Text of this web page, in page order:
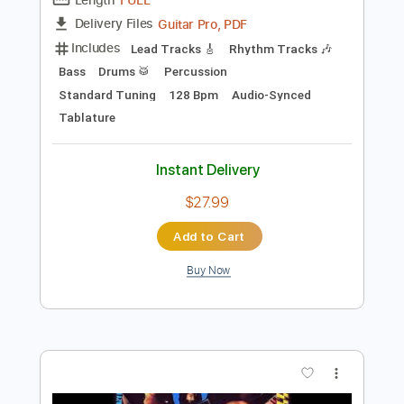
KISS - You're All That I Want
Rock And Roll Hell
Transcribed by:sambrown
Length FULL
Rhythm Tracks 🎶
Bass
Drums 🥁 Percussion